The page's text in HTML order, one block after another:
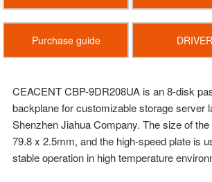
Purchase guide DRIVER
CEACENT CBP-9DR208UA is an 8-disk
backplane for customizable storage server
Shenzhen Jiahua Company. The size of
79.8 x 2.5mm, and the high-speed plate is
stable operation in high temperature